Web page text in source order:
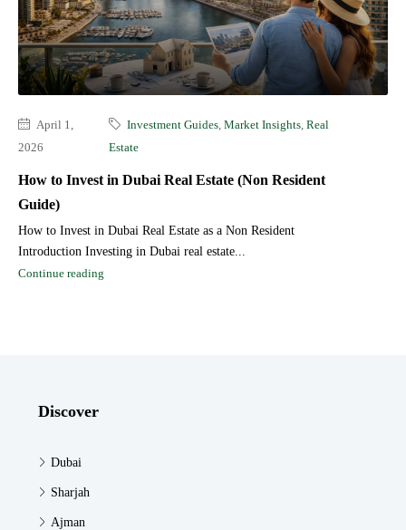
April 1,
2026
Investment Guides, Market Insights, Real
Estate
How to Invest in Dubai Real Estate (Non Resident
Guide)
How to Invest in Dubai Real Estate as a Non Resident
Introduction Investing in Dubai real estate...
Continue reading
Discover
Dubai
Sharjah
Ajman